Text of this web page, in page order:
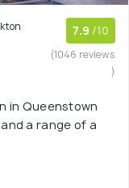
7.9 /10
(1046 reviews
)
in Queenstown
a range of a